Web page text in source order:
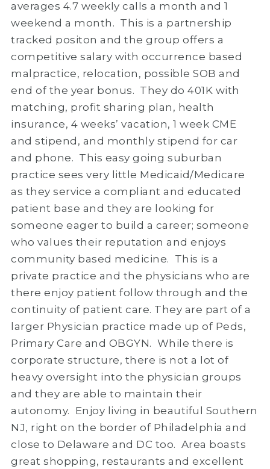
averages 4.7 weekly calls a month and 1
weekend a month. This is a partnership
tracked positon and the group offers a
competitive salary with occurrence based
malpractice, relocation, possible SOB and
end of the year bonus. They do 401K with
matching, profit sharing plan, health
insurance, 4 weeks’ vacation, 1 week CME
and stipend, and monthly stipend for car
and phone. This easy going suburban
practice sees very little Medicaid/Medicare
as they service a compliant and educated
patient base and they are looking for
someone eager to build a career; someone
who values their reputation and enjoys
community based medicine. This is a
private practice and the physicians who are
there enjoy patient follow through and the
continuity of patient care. They are part of a
larger Physician practice made up of Peds,
Primary Care and OBGYN. While there is
corporate structure, there is not a lot of
heavy oversight into the physician groups
and they are able to maintain their
autonomy. Enjoy living in beautiful Southern
NJ, right on the border of Philadelphia and
close to Delaware and DC too. Area boasts
great shopping, restaurants and excellent